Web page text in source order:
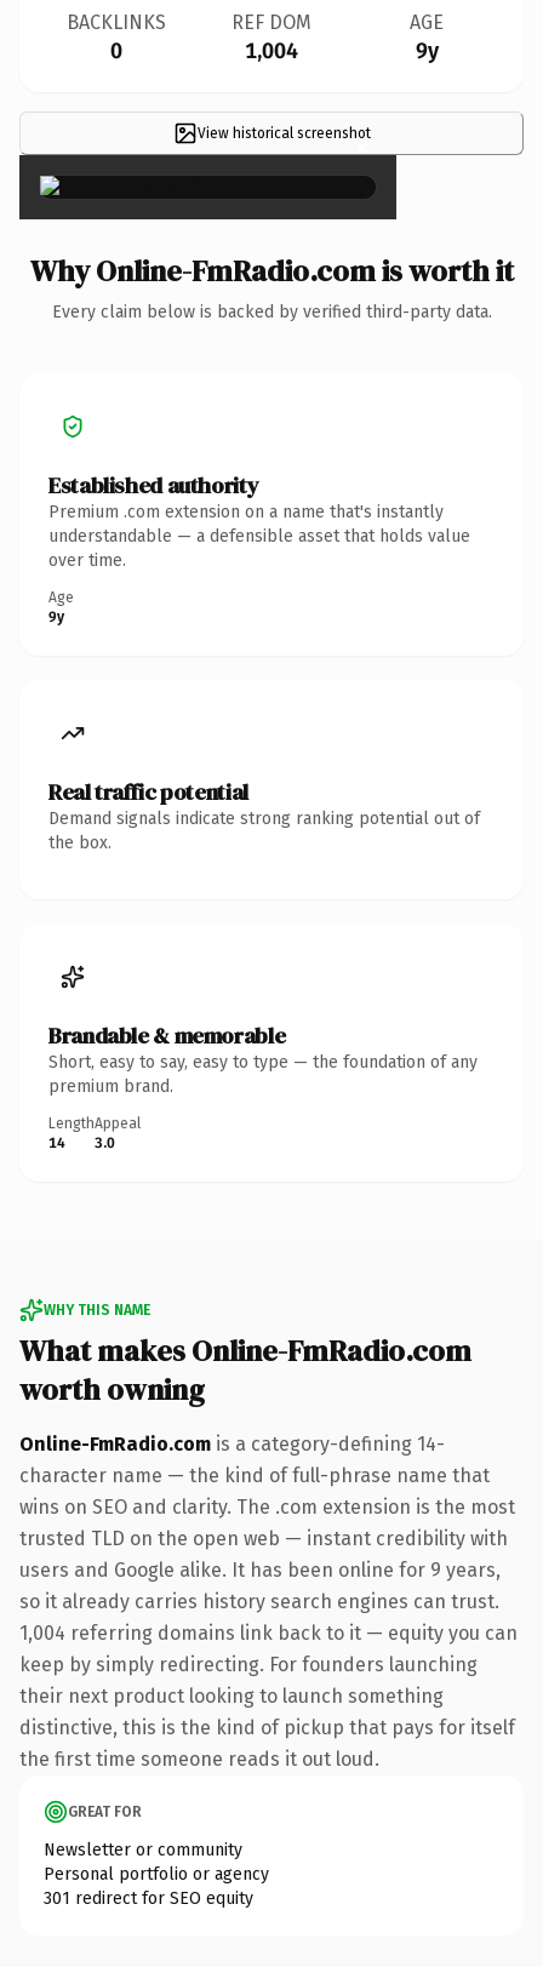
BACKLINKS
0
REF DOM
1,004
AGE
9y
View historical screenshot
×
Why Online-FmRadio.com is worth it
Every claim below is backed by verified third-party data.
Established authority
Premium .com extension on a name that's instantly
understandable — a defensible asset that holds value
over time.
Age
9y
Real traffic potential
Demand signals indicate strong ranking potential out of
the box.
Brandable & memorable
Short, easy to say, easy to type — the foundation of any
premium brand.
Length
14
Appeal
3.0
WHY THIS NAME
What makes Online-FmRadio.com
worth owning
Online-FmRadio.com is a category-defining 14-
character name — the kind of full-phrase name that
wins on SEO and clarity. The .com extension is the most
trusted TLD on the open web — instant credibility with
users and Google alike. It has been online for 9 years,
so it already carries history search engines can trust.
1,004 referring domains link back to it — equity you can
keep by simply redirecting. For founders launching
their next product looking to launch something
distinctive, this is the kind of pickup that pays for itself
the first time someone reads it out loud.
GREAT FOR
Newsletter or community
Personal portfolio or agency
301 redirect for SEO equity